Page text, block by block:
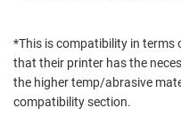
*This is compatibility in terms
that their printer has the
the higher temp/abrasive
compatibility section.